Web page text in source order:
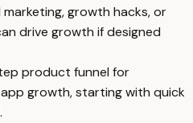
growth hacks, or
drive growth if designed
product funnel for
growth, starting with quick